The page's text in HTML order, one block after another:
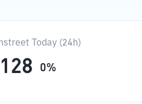
Today (24h)
0%